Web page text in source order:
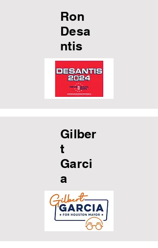
Ron
Desa
ntis
Gilber
t
Garci
a